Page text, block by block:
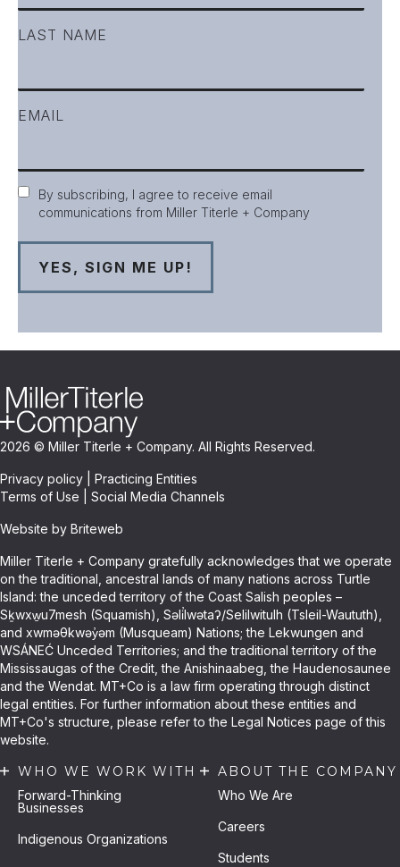
LAST NAME
EMAIL
Consent
By subscribing, I agree to receive email
communications from Miller Titerle + Company
2026 © Miller Titerle + Company. All Rights Reserved.
Privacy policy
Practicing Entities
Terms of Use
Social Media Channels
Website by Briteweb
Miller Titerle + Company gratefully acknowledges that we operate
on the traditional, ancestral lands of many nations across Turtle
Island: the unceded territory of the Coast Salish peoples –
Sḵwxw̱u7mesh (Squamish), Səli̓lwətaʔ/Selilwitulh (Tsleil-Waututh),
and xwməθkwəy̓əm (Musqueam) Nations; the Lekwungen and
WSÁNEĆ Unceded Territories; and the traditional territory of the
Mississaugas of the Credit, the Anishinaabeg, the Haudenosaunee
and the Wendat. MT+Co is a law firm operating through distinct
legal entities. For further information about these entities and
MT+Co's structure, please refer to the Legal Notices page of this
website.
WHO WE WORK WITH
Forward-Thinking
Businesses
Indigenous Organizations
ABOUT THE COMPANY
Who We Are
Careers
Students